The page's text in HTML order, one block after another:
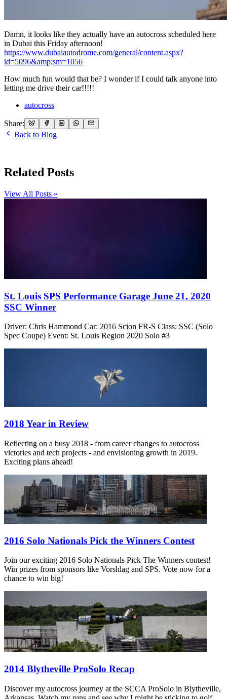
Damn, it looks like they actually have an autocross scheduled here
in Dubai this Friday afternoon!
https://www.dubaiautodrome.com/general/content.aspx?
id=5096&amp;sm=1056
How much fun would that be? I wonder if I could talk anyone into
letting me drive their car!!!!!
autocross
Share:
Back to Blog
Related Posts
View All Posts »
St. Louis SPS Performance Garage June 21, 2020
SSC Winner
Driver: Chris Hammond Car: 2016 Scion FR-S Class: SSC (Solo
Spec Coupe) Event: St. Louis Region 2020 Solo #3
2018 Year in Review
Reflecting on a busy 2018 - from career changes to autocross
victories and tech projects - and envisioning growth in 2019.
Exciting plans ahead!
2016 Solo Nationals Pick the Winners Contest
Join our exciting 2016 Solo Nationals Pick The Winners contest!
Win prizes from sponsors like Vorshlag and SPS. Vote now for a
chance to win big!
2014 Blytheville ProSolo Recap
Discover my autocross journey at the SCCA ProSolo in Blytheville,